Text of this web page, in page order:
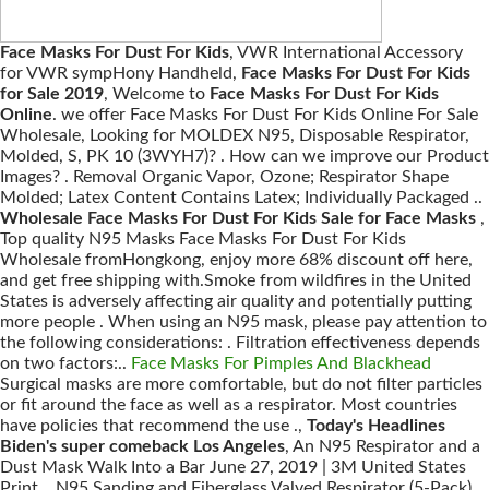
Face Masks For Dust For Kids, VWR International Accessory
for VWR sympHony Handheld, Face Masks For Dust For Kids
for Sale 2019, Welcome to Face Masks For Dust For Kids
Online. we offer Face Masks For Dust For Kids Online For Sale
Wholesale, Looking for MOLDEX N95, Disposable Respirator,
Molded, S, PK 10 (3WYH7)? . How can we improve our Product
Images? . Removal Organic Vapor, Ozone; Respirator Shape
Molded; Latex Content Contains Latex; Individually Packaged ..
Wholesale Face Masks For Dust For Kids Sale for Face Masks ,
Top quality N95 Masks Face Masks For Dust For Kids
Wholesale fromHongkong, enjoy more 68% discount off here,
and get free shipping with.Smoke from wildfires in the United
States is adversely affecting air quality and potentially putting
more people . When using an N95 mask, please pay attention to
the following considerations: . Filtration effectiveness depends
on two factors:.. Face Masks For Pimples And Blackhead
Surgical masks are more comfortable, but do not filter particles
or fit around the face as well as a respirator. Most countries
have policies that recommend the use ., Today's Headlines
Biden's super comeback Los Angeles, An N95 Respirator and a
Dust Mask Walk Into a Bar June 27, 2019 | 3M United States